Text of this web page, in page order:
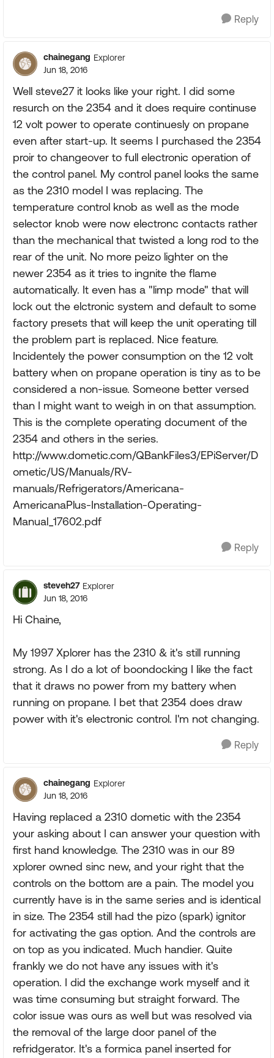
Reply
chainegang Explorer
Jun 18, 2016
Well steve27 it looks like your right. I did some
resurch on the 2354 and it does require continuse
12 volt power to operate continuesly on propane
even after start-up. It seems I purchased the 2354
proir to changeover to full electronic operation of
the control panel. My control panel looks the same
as the 2310 model I was replacing. The
temperature control knob as well as the mode
selector knob were now electronc contacts rather
than the mechanical that twisted a long rod to the
rear of the unit. No more peizo lighter on the
newer 2354 as it tries to ingnite the flame
automatically. It even has a "limp mode" that will
lock out the elctronic system and default to some
factory presets that will keep the unit operating till
the problem part is replaced. Nice feature.
Incidentely the power consumption on the 12 volt
battery when on propane operation is tiny as to be
considered a non-issue. Someone better versed
than I might want to weigh in on that assumption.
This is the complete operating document of the
2354 and others in the series.
http://www.dometic.com/QBankFiles3/EPiServer/D
ometic/US/Manuals/RV-
manuals/Refrigerators/Americana-
AmericanaPlus-Installation-Operating-
Manual_17602.pdf
Reply
steveh27 Explorer
Jun 18, 2016
Hi Chaine,
My 1997 Xplorer has the 2310 & it's still running
strong. As I do a lot of boondocking I like the fact
that it draws no power from my battery when
running on propane. I bet that 2354 does draw
power with it's electronic control. I'm not changing.
Reply
chainegang Explorer
Jun 18, 2016
Having replaced a 2310 dometic with the 2354
your asking about I can answer your question with
first hand knowledge. The 2310 was in our 89
xplorer owned sinc new, and your right that the
controls on the bottom are a pain. The model you
currently have is in the same series and is identical
in size. The 2354 still had the pizo (spark) ignitor
for activating the gas option. And the controls are
on top as you indicated. Much handier. Quite
frankly we do not have any issues with it's
operation. I did the exchange work myself and it
was time consuming but straight forward. The
color issue was ours as well but was resolved via
the removal of the large door panel of the
refridgerator. It's a formica panel inserted for